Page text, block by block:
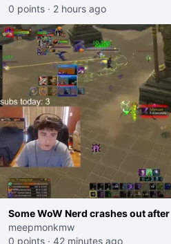
0 points · 2 hours ago
Some WoW Nerd crashes out
meepmonkmw
0 points · 42 minutes ago